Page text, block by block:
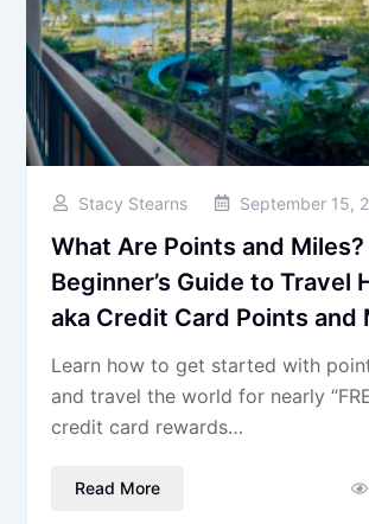
Stacy Stearns September 15,
What Are Points and Miles?
Beginner’s Guide to Travel
aka Credit Card Points and
Learn how to get started with
and travel the world for nearly
credit card rewards…
Read More